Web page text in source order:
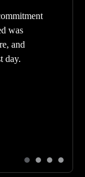
was
and
day.